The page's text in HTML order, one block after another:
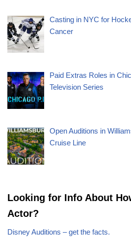
Casting in NYC for
Cancer
Paid Extras Roles in
Television Series
Open Auditions in
Cruise Line
Looking for Info About
Actor?
Disney Auditions – get the facts.